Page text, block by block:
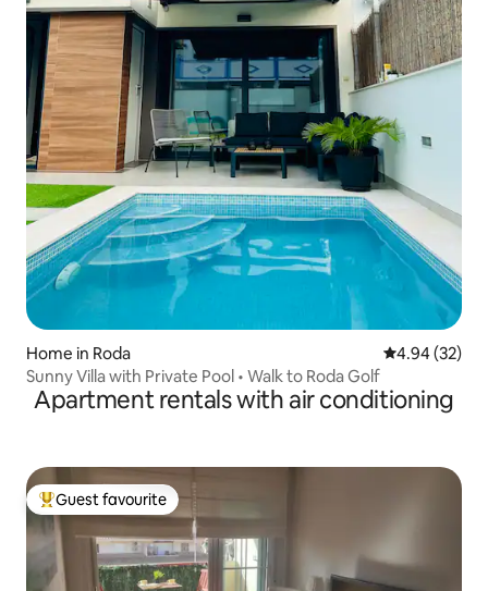
Home in Roda 4.94 out of 5
4.94 (32)
Sunny Villa with Private Pool • Walk to Roda Golf
Apartment rentals with air conditioning
Top guest favourite
Guest favourite